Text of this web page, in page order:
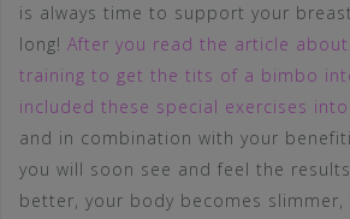
is always time to support your
long! After you read the article
training to get the tits of a bimbo
included these special exercises
and in combination with your
you will soon see and feel the
better, your body becomes